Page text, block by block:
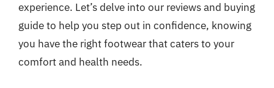
experience. Let’s delve into our reviews and buying
guide to help you step out in confidence, knowing
you have the right footwear that caters to your
comfort and health needs.